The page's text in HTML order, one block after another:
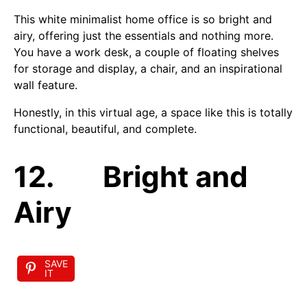
This white minimalist home office is so bright and
airy, offering just the essentials and nothing more.
You have a work desk, a couple of floating shelves
for storage and display, a chair, and an inspirational
wall feature.
Honestly, in this virtual age, a space like this is totally
functional, beautiful, and complete.
12. Bright and
Airy
SAVE
IT